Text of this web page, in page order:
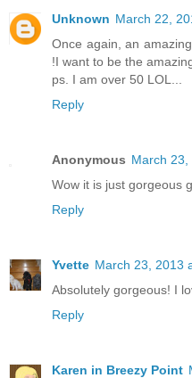
Unknown March 22,
Once again, an
!I want to be the
ps. I am over 50 LOL...
Reply
Anonymous March 23,
Wow it is just gorgeous
Reply
Yvette March 23, 2013
Absolutely gorgeous! I
Reply
Karen in Breezy Point